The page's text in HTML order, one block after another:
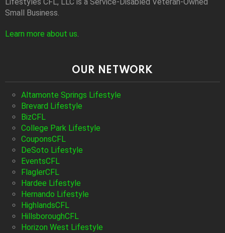
Small Business.
Learn more about us.
OUR NETWORK
Altamonte Springs Lifestyle
Brevard Lifestyle
BizCFL
College Park Lifestyle
CouponsCFL
DeSoto Lifestyle
EventsCFL
FlaglerCFL
Hardee Lifestyle
Hernando Lifestyle
HighlandsCFL
HillsboroughCFL
Horizon West Lifestyle